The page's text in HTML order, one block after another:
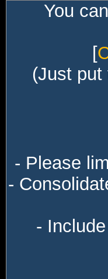
You
[
(Just put
- Please
-
-